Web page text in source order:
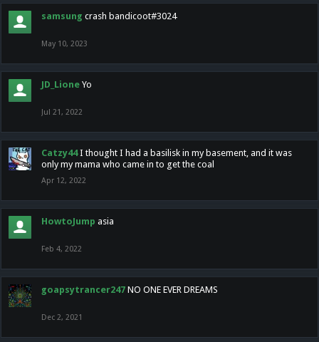
samsung crash bandicoot#3024
May 10, 2023
JD_Lione Yo
Jul 21, 2022
Catzy44 I thought I had a basilisk in my basement, and it was
only my mama who came in to get the coal
Apr 12, 2022
HowtoJump asia
Feb 4, 2022
goapsytrancer247 NO ONE EVER DREAMS
Dec 2, 2021